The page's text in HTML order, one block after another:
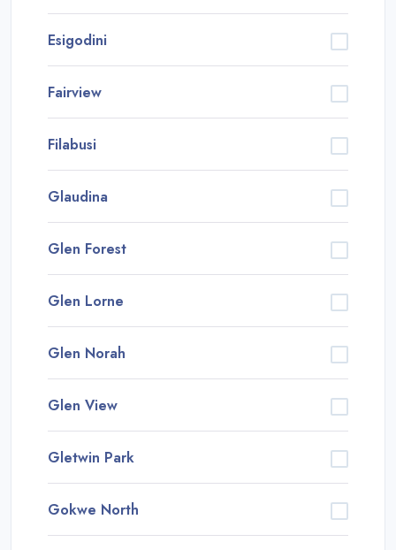
Esigodini
Fairview
Filabusi
Glaudina
Glen Forest
Glen Lorne
Glen Norah
Glen View
Gletwin Park
Gokwe North